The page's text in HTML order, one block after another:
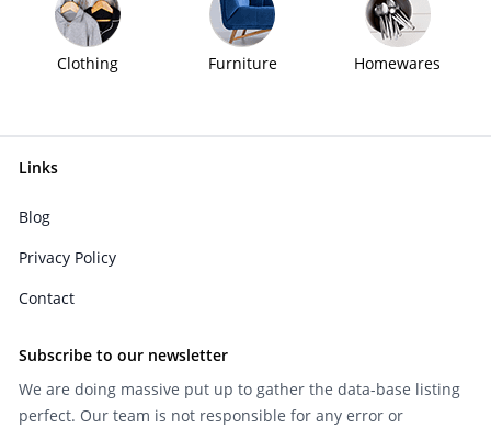
Clothing Furniture Homewares
Links
Blog
Privacy Policy
Contact
Subscribe to our newsletter
We are doing massive put up to gather the data-base listing
perfect. Our team is not responsible for any error or